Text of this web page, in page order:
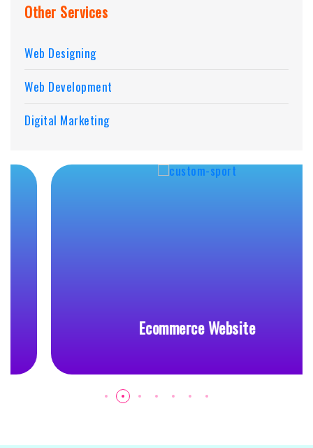
Other Services
Web Designing
Web Development
Digital Marketing
Ecommerce Website